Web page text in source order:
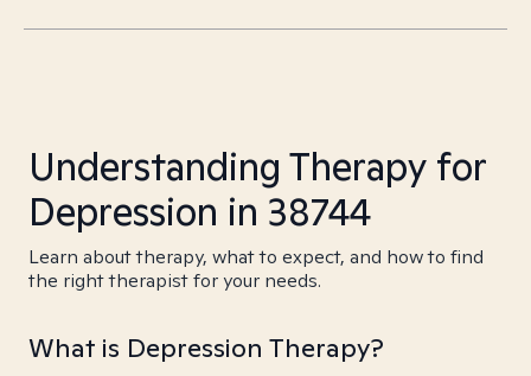
Understanding Therapy for
Depression in 38744
Learn about therapy, what to expect, and how to find
the right therapist for your needs.
What is Depression Therapy?